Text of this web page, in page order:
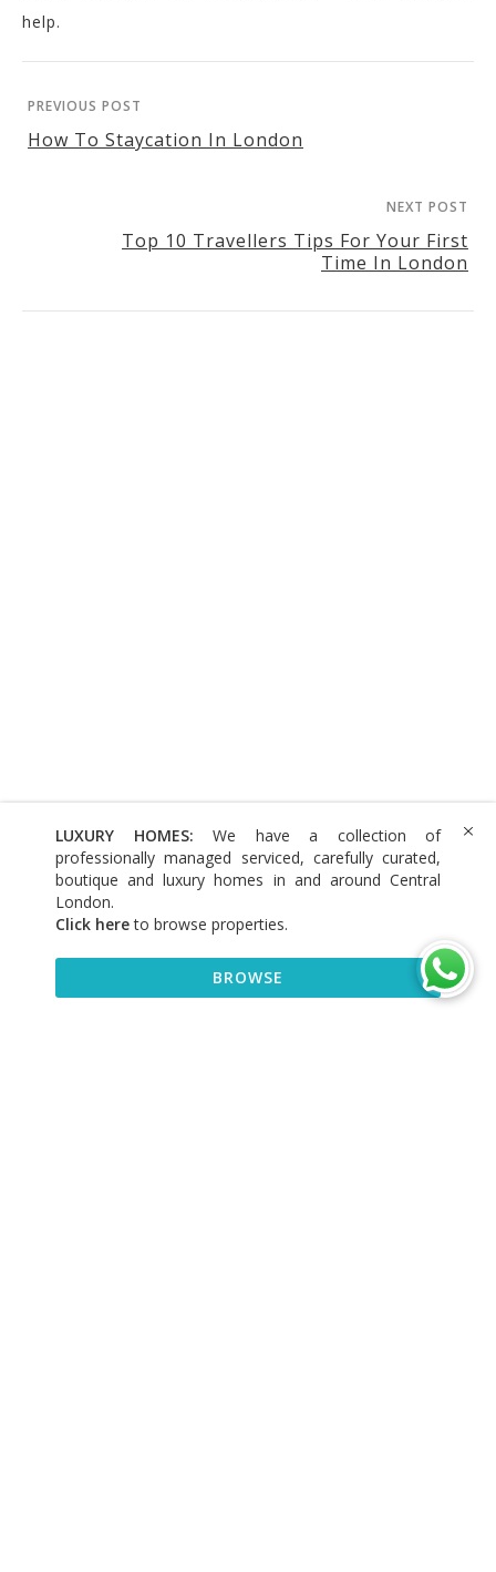
help.
PREVIOUS POST
How To Staycation In London
NEXT POST
Top 10 Travellers Tips For Your First
Time In London
LUXURY HOMES: We have a collection of
professionally managed serviced, carefully curated,
boutique and luxury homes in and around Central
London.
Click hereto browse properties.
BROWSE